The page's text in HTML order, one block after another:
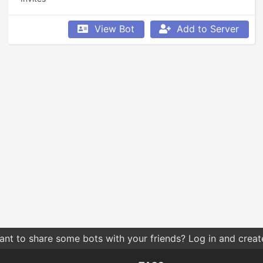
View Bot Add to Server
to share some bots with your friends? Log in and